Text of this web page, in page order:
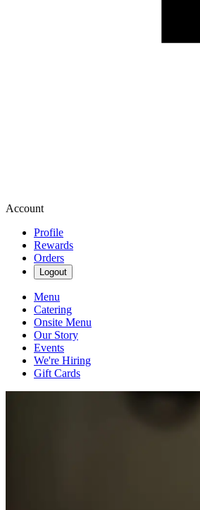
Account
Profile
Rewards
Orders
Logout
Menu
Catering
Onsite Menu
Our Story
Events
We're Hiring
Gift Cards